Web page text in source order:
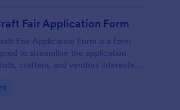
Fair Application Form
Fair Application Form is a form
to streamline the application
crafters, and vendors interested